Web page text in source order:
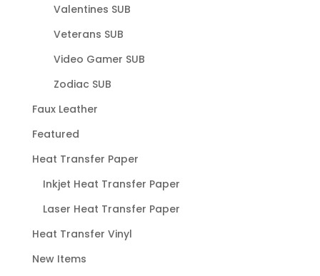
Valentines SUB
Veterans SUB
Video Gamer SUB
Zodiac SUB
Faux Leather
Featured
Heat Transfer Paper
Inkjet Heat Transfer Paper
Laser Heat Transfer Paper
Heat Transfer Vinyl
New Items